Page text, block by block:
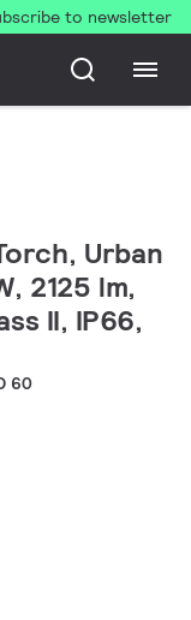
to newsletter
Urban
2125 lm,
II, IP66,
60